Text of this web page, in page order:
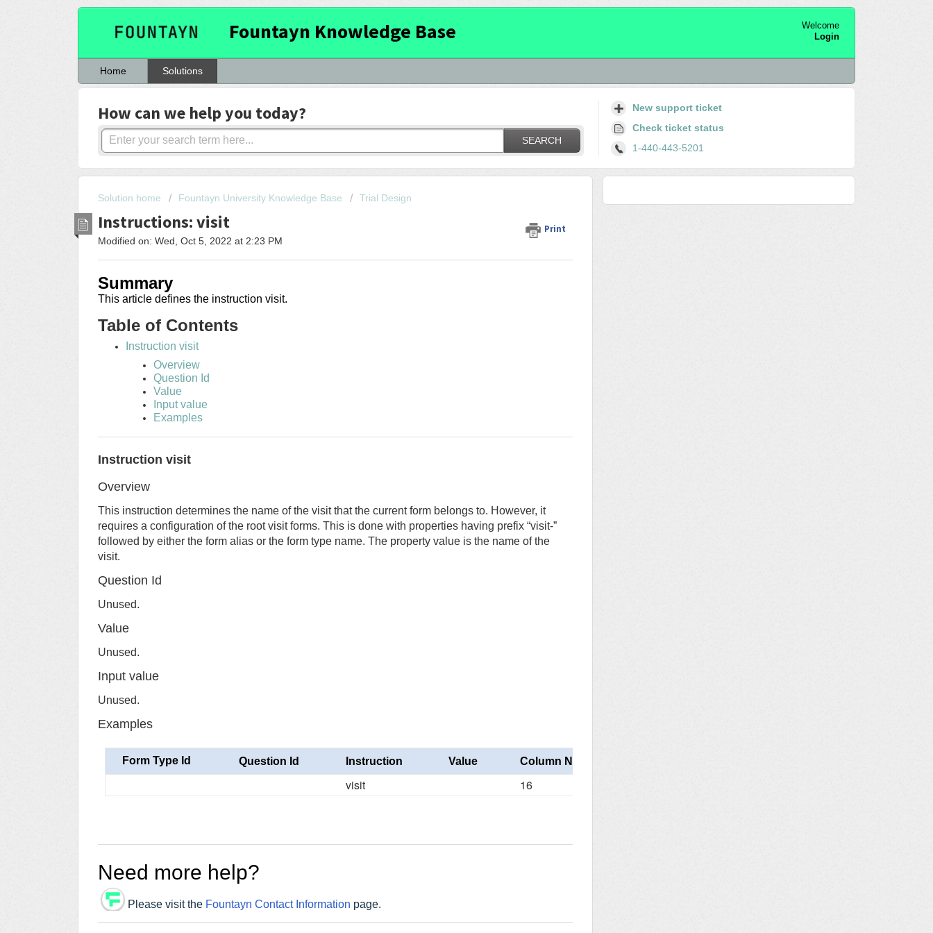
Fountayn Knowledge Base
Welcome
Login
Home Solutions
How can we help you today?
SEARCH
New support ticket
Check ticket status
1-440-443-5201
Solution home Fountayn University Knowledge Base Trial Design
Instructions: visit Print
Modified on: Wed, Oct 5, 2022 at 2:23 PM
Summary
This article defines the instruction visit.
Table of Contents
Instruction visit
Overview
Question Id
Value
Input value
Examples
Instruction visit
Overview
This instruction determines the name of the visit that the current form belongs to. However, it
requires a configuration of the root visit forms. This is done with properties having prefix “visit-”
followed by either the form alias or the form type name. The property value is the name of the
visit.
Question Id
Unused.
Value
Unused.
Input value
Unused.
Examples
Form Type Id Question Id Instruction Value Column Number
visit 16
Need more help?
Please visit the Fountayn Contact Information page.